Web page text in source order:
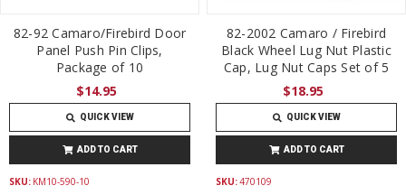
82-92 Camaro/Firebird Door
Panel Push Pin Clips,
Package of 10
$14.95
QUICK VIEW
ADD TO CART
SKU: KM10-590-10
82-2002 Camaro / Firebird
Black Wheel Lug Nut Plastic
Cap, Lug Nut Caps Set of 5
$18.95
QUICK VIEW
ADD TO CART
SKU:470109